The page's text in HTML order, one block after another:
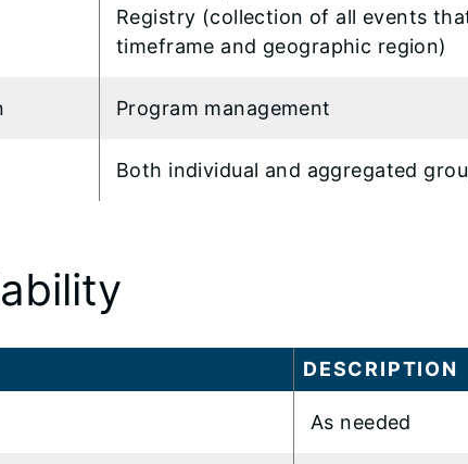
Registry (collection of all events
timeframe and geographic region)
Program management
Both individual and aggregated
DESCRIPTION
As needed